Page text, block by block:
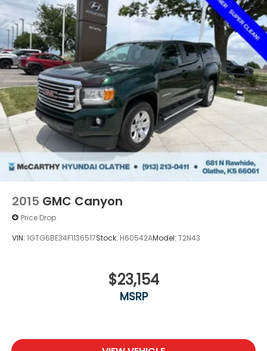
2015 GMC Canyon
Price Drop
VIN: 1GTG6BE34F1136517Stock: H60542AModel: T2N43
$23,154
MSRP